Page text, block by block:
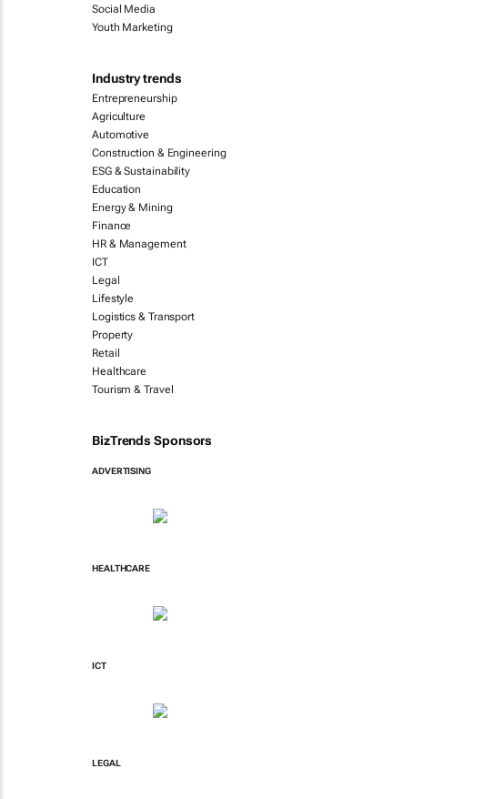
Social Media
Youth Marketing
Industry trends
Entrepreneurship
Agriculture
Automotive
Construction & Engineering
ESG & Sustainability
Education
Energy & Mining
Finance
HR & Management
ICT
Legal
Lifestyle
Logistics & Transport
Property
Retail
Healthcare
Tourism & Travel
BizTrends Sponsors
ADVERTISING
HEALTHCARE
ICT
LEGAL